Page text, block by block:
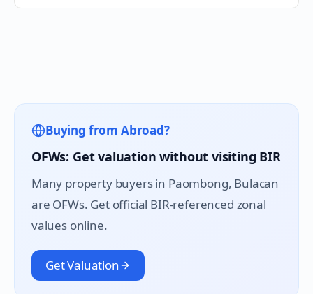
Buying from Abroad?
OFWs: Get valuation without visiting BIR
Many property buyers in Paombong, Bulacan
are OFWs. Get official BIR-referenced zonal
values online.
Get Valuation